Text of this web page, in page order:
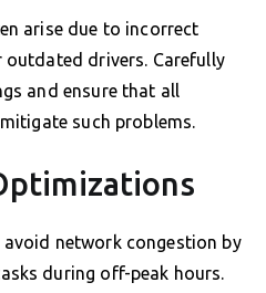
arise due to incorrect
drivers. Carefully
and ensure that all
such problems.
network congestion by
during off-peak hours.